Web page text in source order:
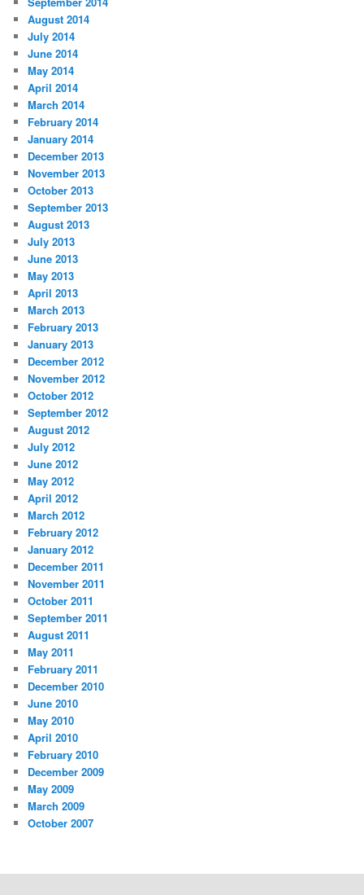
August 2014
July 2014
June 2014
May 2014
April 2014
March 2014
February 2014
January 2014
December 2013
November 2013
October 2013
September 2013
August 2013
July 2013
June 2013
May 2013
April 2013
March 2013
February 2013
January 2013
December 2012
November 2012
October 2012
September 2012
August 2012
July 2012
June 2012
May 2012
April 2012
March 2012
February 2012
January 2012
December 2011
November 2011
October 2011
September 2011
August 2011
May 2011
February 2011
December 2010
June 2010
May 2010
April 2010
February 2010
December 2009
May 2009
March 2009
October 2007